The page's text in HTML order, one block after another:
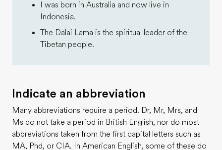
I was born in Australia and now live in
Indonesia.
The Dalai Lama is the spiritual leader of the
Tibetan people.
Indicate an abbreviation
Many abbreviations require a period. Dr, Mr, Mrs, and
Ms do not take a period in British English, nor do most
abbreviations taken from the first capital letters such as
MA, Phd, or CIA. In American English, some of these do